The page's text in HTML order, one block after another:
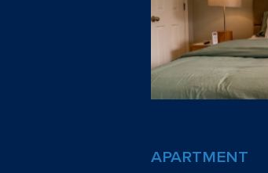
APARTMENT